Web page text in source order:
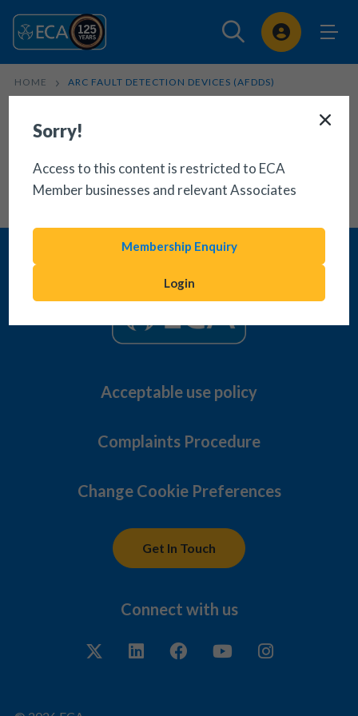
Sign In
HOME ARC FAULT DETECTION DEVICES (AFDDS)
Sorry!
Access to this content is restricted to ECA
Member businesses and relevant Associates
Membership Enquiry
Login
Acceptable use policy
Complaints Procedure
Change Cookie Preferences
Get In Touch
Connect with us